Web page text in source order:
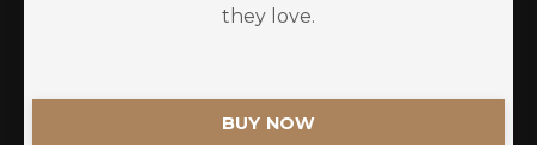
they love.
BUY NOW